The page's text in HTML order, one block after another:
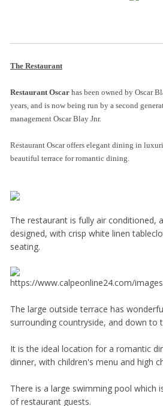
The Restaurant
Restaurant Oscar has been owned by Oscar
years, and is now being run by a second
management Oscar Blay Jnr.
Restaurant Oscar offers elegant dining in
beautiful terrace for romantic dining.
The restaurant is fully air conditioned,
designed, with crisp white linen
seating.
The large outside terrace has
surrounding countryside, and down to
It is the ideal location for a romantic
dinner, with children's menu and high
There is a large swimming pool which
of restaurant guests.